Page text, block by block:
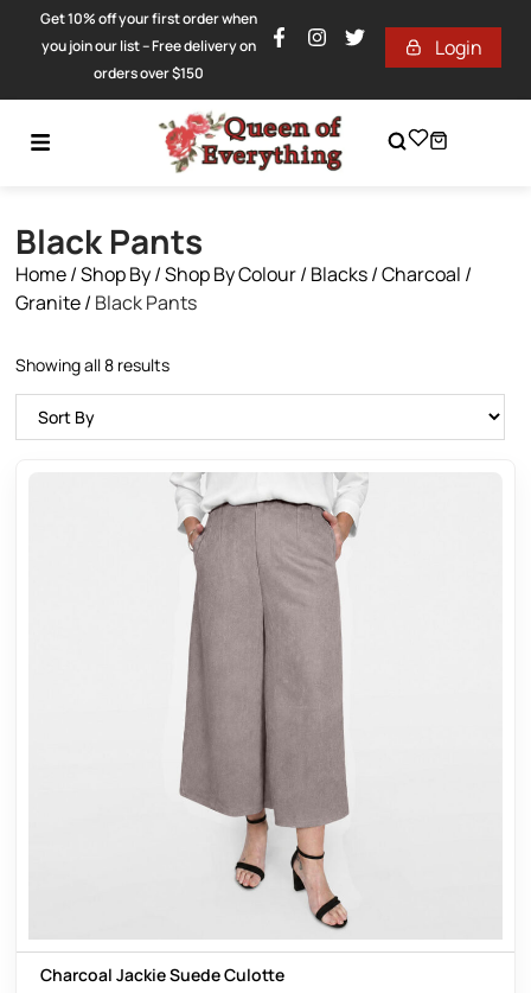
Get 10% off your first order when
you join our list – Free delivery on
orders over $150
Login
Black Pants
Home/Shop By/Shop By Colour/ Blacks / Charcoal /
Granite/ Black Pants
Showing all 8 results
Charcoal Jackie Suede Culotte